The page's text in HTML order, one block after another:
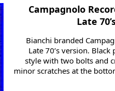
Campagnolo
Late
Bianchi branded
Late 70’s version.
style with two bolts and
minor scratches at the